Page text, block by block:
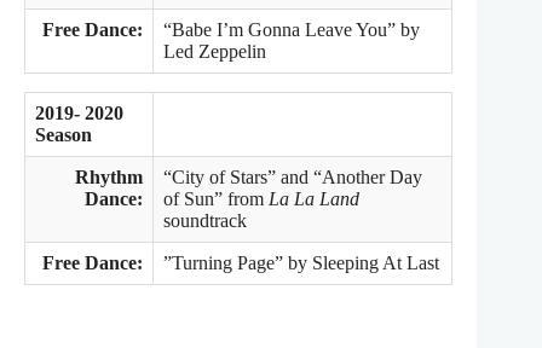
Free Dance:
“Babe I’m Gonna Leave You” by
Led Zeppelin
2019- 2020
Season
Rhythm
Dance:
“City of Stars” and “Another Day
of Sun” from La La Land
soundtrack
Free Dance: ”Turning Page” by Sleeping At Last